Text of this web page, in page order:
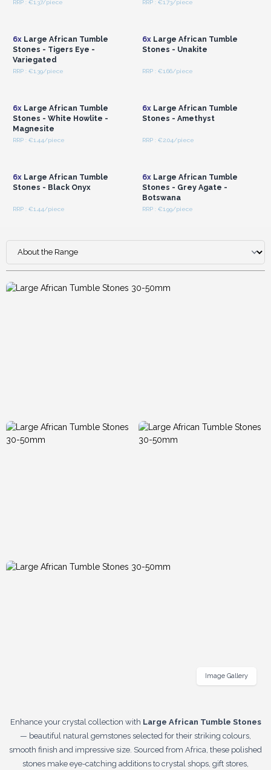
RRP : €1.37/piece RRP : €1.73/piece
6xLarge African Tumble
Stones - Tigers Eye -
Variegated
RRP : €1.39/piece
6xLarge African Tumble
Stones - Unakite
RRP : €1.66/piece
6xLarge African Tumble
Stones - White Howlite -
Magnesite
RRP : €1.44/piece
6xLarge African Tumble
Stones - Amethyst
RRP : €2.04/piece
6xLarge African Tumble
Stones - Black Onyx
RRP : €1.44/piece
6xLarge African Tumble
Stones - Grey Agate -
Botswana
RRP : €1.99/piece
Enhance your crystal collection with Large African Tumble Stones
— beautiful natural gemstones selected for their striking colours,
smooth finish and impressive size. Sourced from Africa, these polished
stones make eye-catching additions to crystal shops, gift stores,
Image Gallery